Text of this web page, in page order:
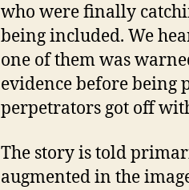
who were finally
being included. We
one of them was
evidence before being
perpetrators got off
The story is told
augmented in the